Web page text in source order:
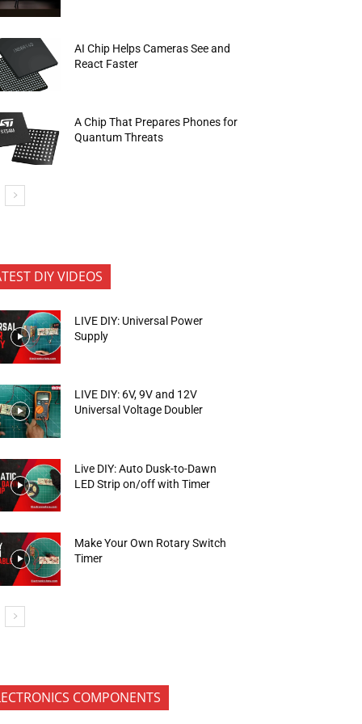
AI Chip Helps Cameras See and
React Faster
A Chip That Prepares Phones for
Quantum Threats
DIY VIDEOS
LIVE DIY: Universal Power
Supply
LIVE DIY: 6V, 9V and 12V
Universal Voltage Doubler
Live DIY: Auto Dusk-to-Dawn
LED Strip on/off with Timer
Make Your Own Rotary Switch
Timer
COMPONENTS